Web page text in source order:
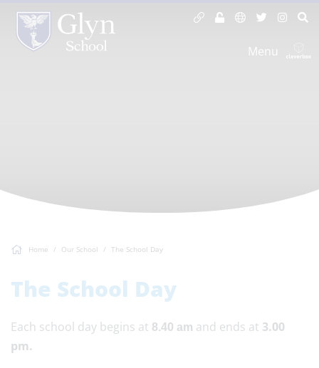
Menu
Home Our School The School Day
The School Day
Each school day begins at 8.40 am and ends at 3.00
pm.